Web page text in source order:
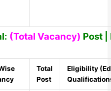
(Total Vacancy) Post
Total
Post
Eligibility